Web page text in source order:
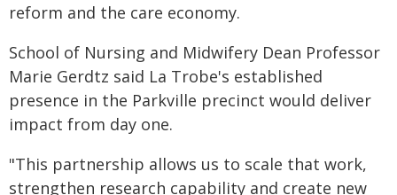
reform and the care economy.
School of Nursing and Midwifery Dean Professor
Marie Gerdtz said La Trobe's established
presence in the Parkville precinct would deliver
impact from day one.
"This partnership allows us to scale that work,
strengthen research capability and create new